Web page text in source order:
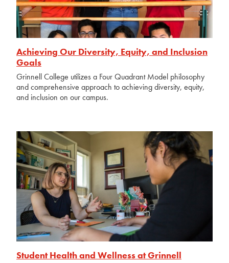
Achieving Our Diversity, Equity, and Inclusion
Goals
Grinnell College utilizes a Four Quadrant Model philosophy
and comprehensive approach to achieving diversity, equity,
and inclusion on our campus.
Student Health and Wellness at Grinnell